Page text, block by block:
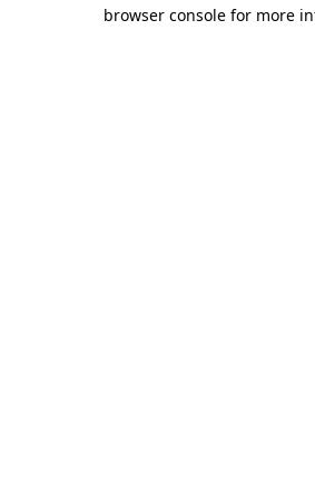
browser console for more